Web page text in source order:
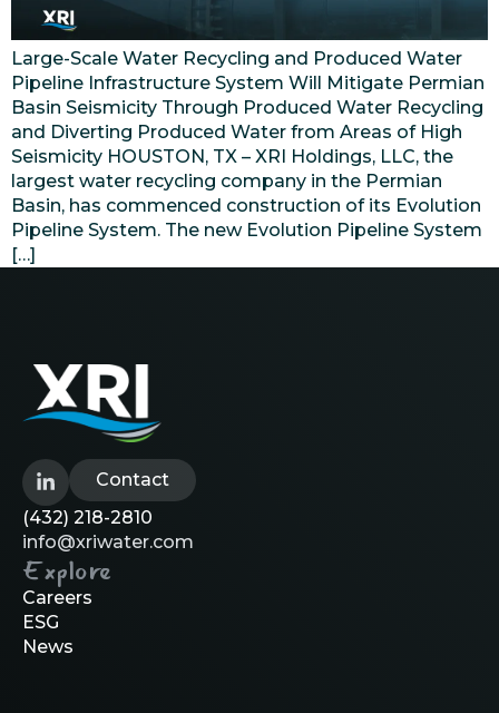
Large-Scale Water Recycling and Produced Water
Pipeline Infrastructure System Will Mitigate Permian
Basin Seismicity Through Produced Water Recycling
and Diverting Produced Water from Areas of High
Seismicity HOUSTON, TX – XRI Holdings, LLC, the
largest water recycling company in the Permian
Basin, has commenced construction of its Evolution
Pipeline System. The new Evolution Pipeline System
[…]
Contact
(432) 218-2810
info@xriwater.com
Explore
Careers
ESG
News